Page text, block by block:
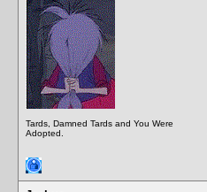
Tards, Damned Tards and You Were
Adopted.